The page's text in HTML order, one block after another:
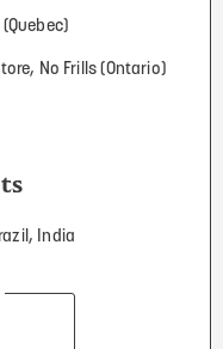
No Frills (Ontario)
India